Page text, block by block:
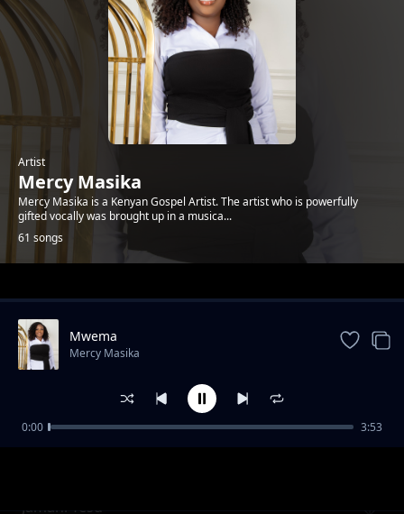
Artist
Mercy Masika
Mercy Masika is a Kenyan Gospel Artist. The artist who is powerfully
gifted vocally was brought up in a musica...
61 songs
Trending
Jamani Yesu
Mwema
Mercy Masika
0:00 3:53